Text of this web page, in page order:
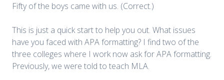
Fifty of the boys came with us. (Correct.)
This is just a quick start to help you out. What issues
have you faced with APA formatting? I find two of the
three colleges where I work now ask for APA formatting.
Previously, we were told to teach MLA.